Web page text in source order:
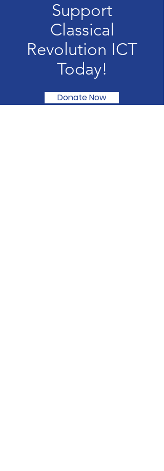
Support
Classical
Revolution ICT
Today!
Donate Now